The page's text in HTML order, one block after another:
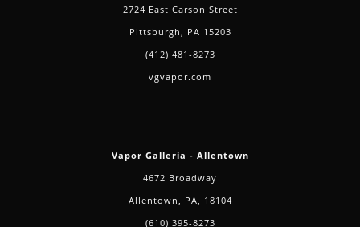
2724 East Carson Street
Pittsburgh, PA 15203
(412) 481-8273
vgvapor.com
Vapor Galleria - Allentown
4672 Broadway
Allentown, PA, 18104
(610) 395-8273